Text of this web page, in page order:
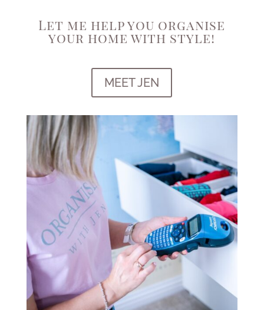
Let me help you organise
your home with style!
MEET JEN